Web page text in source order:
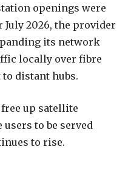
openings were
2026, the provider
its network
locally over fibre
distant hubs.
up satellite
to be served
to rise.